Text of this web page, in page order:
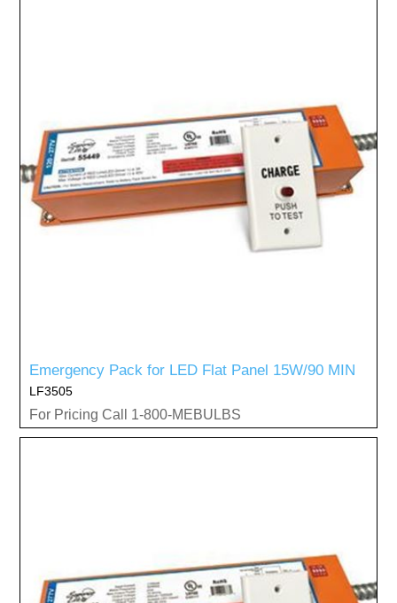
Emergency Pack for LED Flat Panel 15W/90 MIN
LF3505
For Pricing Call 1-800-MEBULBS